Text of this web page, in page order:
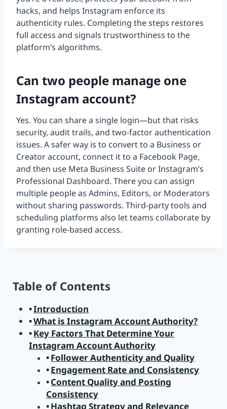
hacks, and helps Instagram enforce its
authenticity rules. Completing the steps restores
full access and signals trustworthiness to the
platform’s algorithms.
Can two people manage one
Instagram account?
Yes. You can share a single login—but that risks
security, audit trails, and two-factor authentication
issues. A safer way is to convert to a Business or
Creator account, connect it to a Facebook Page,
and then use Meta Business Suite or Instagram’s
Professional Dashboard. There you can assign
multiple people as Admins, Editors, or Moderators
without sharing passwords. Third-party tools and
scheduling platforms also let teams collaborate by
granting role-based access.
Table of Contents
Introduction
What is Instagram Account Authority?
Key Factors That Determine Your
Instagram Account Authority
Follower Authenticity and Quality
Engagement Rate and Consistency
Content Quality and Posting
Consistency
Hashtag Strategy and Relevance